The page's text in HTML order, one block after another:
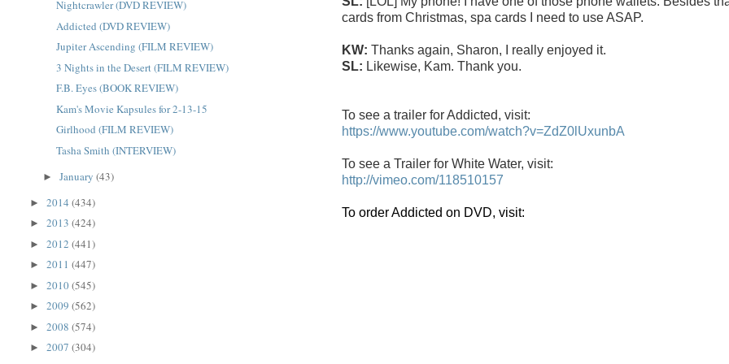
cards from Christmas, spa cards I need to use ASAP.
KW:Thanks again, Sharon, I really enjoyed it.
SL: Likewise, Kam. Thank you.
To see a trailer forAddicted, visit:
https://www.youtube.com/watch?v=ZdZ0lUxunbA
To see a Trailer for White Water, visit:
http://vimeo.com/118510157
To order Addicted on DVD, visit:
Nightcrawler (DVD REVIEW)
Addicted (DVD REVIEW)
Jupiter Ascending (FILM REVIEW)
3 Nights in the Desert (FILM REVIEW)
F.B. Eyes (BOOK REVIEW)
Kam's Movie Kapsules for 2-13-15
Girlhood (FILM REVIEW)
Tasha Smith (INTERVIEW)
►January(43)
►2014(434)
►2013(424)
►2012(441)
►2011(447)
►2010(545)
►2009(562)
►2008(574)
►2007(304)